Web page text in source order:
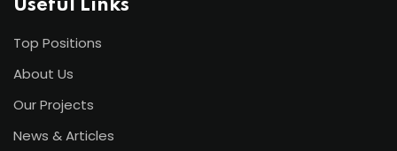
Useful Links
Top Positions
About Us
Our Projects
News & Articles